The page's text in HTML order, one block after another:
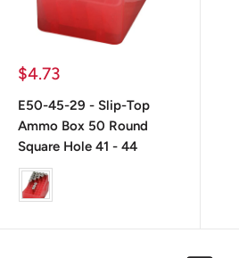
Precio
venta
$4.73
E50-45-29 - Slip-Top
Ammo Box 50 Round
Square Hole 41 - 44
color